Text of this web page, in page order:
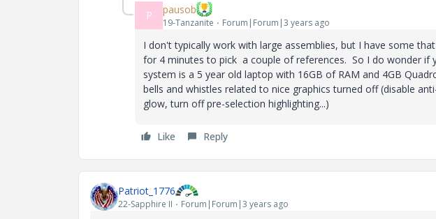
P pausob
19-Tanzanite Forum|Forum|3 years ago
I don't typically work with large assemblies, but I have some
for 4 minutes to pick a couple of references. So I do wonder if
system is a 5 year old laptop with 16GB of RAM and 4GB
bells and whistles related to nice graphics turned off (disable
glow, turn off pre-selection highlighting...)
Like Reply
Patriot_1776
22-Sapphire II Forum|Forum|3 years ago